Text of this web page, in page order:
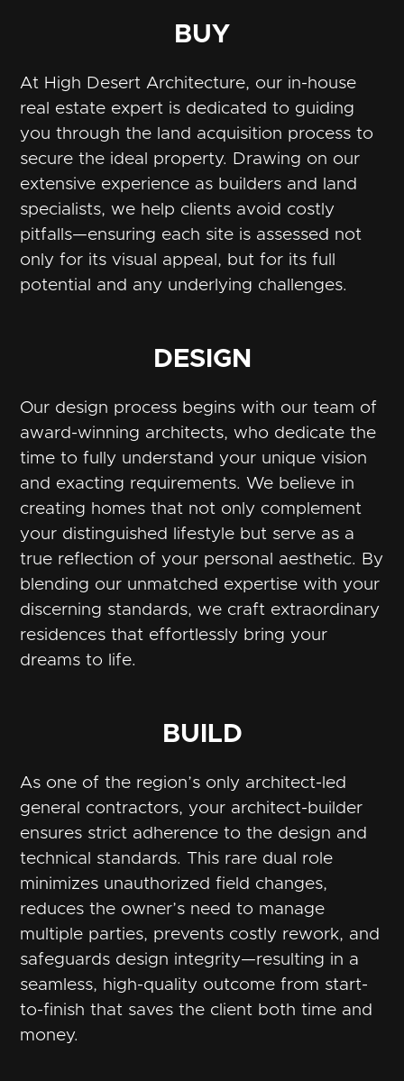
BUY
At High Desert Architecture, our in-house
real estate expert is dedicated to guiding
you through the land acquisition process to
secure the ideal property. Drawing on our
extensive experience as builders and land
specialists, we help clients avoid costly
pitfalls—ensuring each site is assessed not
only for its visual appeal, but for its full
potential and any underlying challenges.
DESIGN
Our design process begins with our team of
award-winning architects, who dedicate the
time to fully understand your unique vision
and exacting requirements. We believe in
creating homes that not only complement
your distinguished lifestyle but serve as a
true reflection of your personal aesthetic. By
blending our unmatched expertise with your
discerning standards, we craft extraordinary
residences that effortlessly bring your
dreams to life.
BUILD
As one of the region’s only architect-led
general contractors, your architect-builder
ensures strict adherence to the design and
technical standards. This rare dual role
minimizes unauthorized field changes,
reduces the owner’s need to manage
multiple parties, prevents costly rework, and
safeguards design integrity—resulting in a
seamless, high-quality outcome from start-
to-finish that saves the client both time and
money.